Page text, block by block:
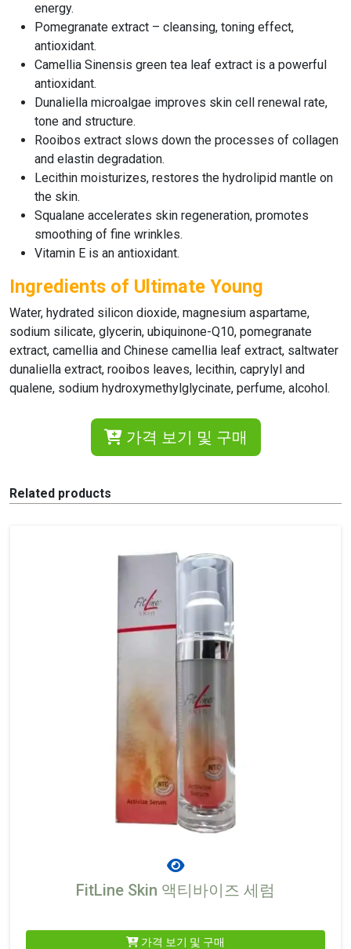
energy.
Pomegranate extract – cleansing, toning effect,
antioxidant.
Camellia Sinensis green tea leaf extract is a powerful
antioxidant.
Dunaliella microalgae improves skin cell renewal rate,
tone and structure.
Rooibos extract slows down the processes of collagen
and elastin degradation.
Lecithin moisturizes, restores the hydrolipid mantle on
the skin.
Squalane accelerates skin regeneration, promotes
smoothing of fine wrinkles.
Vitamin E is an antioxidant.
Ingredients of Ultimate Young
Water, hydrated silicon dioxide, magnesium aspartame,
sodium silicate, glycerin, ubiquinone-Q10, pomegranate
extract, camellia and Chinese camellia leaf extract, saltwater
dunaliella extract, rooibos leaves, lecithin, caprylyl and
qualene, sodium hydroxymethylglycinate, perfume, alcohol.
가격 보기 및 구매
Related products
FitLine Skin 액티바이즈 세럼
가격 보기 및 구매